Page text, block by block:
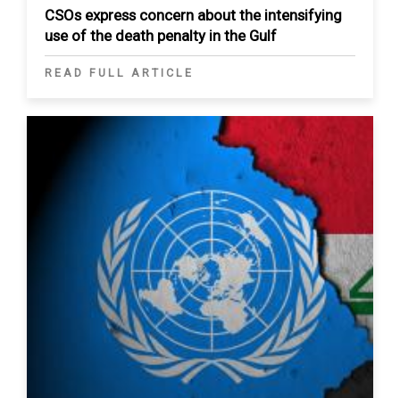
CSOs express concern about the intensifying
use of the death penalty in the Gulf
READ FULL ARTICLE